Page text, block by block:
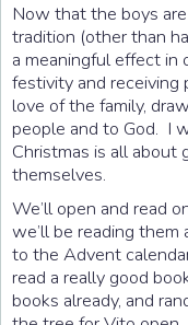
Now that the boys
tradition (other than
a meaningful effect
festivity and
love of the family,
people and to God. I
Christmas is all about
themselves.
We’ll open and read
we’ll be reading
to the Advent
read a really good
books already, and